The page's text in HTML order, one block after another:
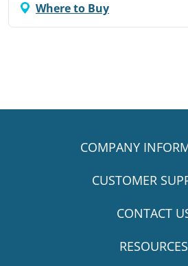
Where to Buy
COMPANY
CUSTOMER
CONTACT
RESOURCES